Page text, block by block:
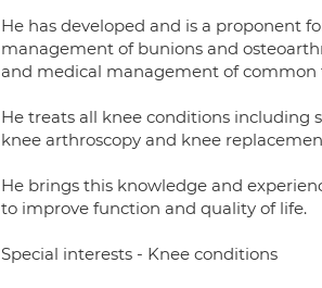
He has developed and is a proponent
management of bunions and
and medical management of
He treats all knee conditions including
knee arthroscopy and knee
He brings this knowledge and
to improve function and quality of life.
Special interests - Knee conditions